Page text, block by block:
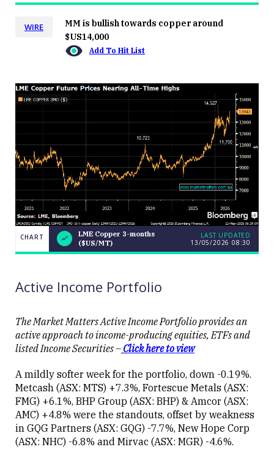
WIRE
MM is bullish towards copper around
$US14,000
Add To Hit List
CHART
LME
Copper
LAST
CHART
LME Copper 3-months
($US/MT)
LAST UPDATED
13/05/2026 08:30
Active Income Portfolio
The Market Matters Active Income Portfolio provides an
active approach to income-producing equities, ETFs and
listed Income Securities – Click here to view
A mildly softer week for the portfolio, down -0.19%.
Metcash (ASX: MTS) +7.3%, Fortescue Metals (ASX:
FMG) +6.1%, BHP Group (ASX: BHP) & Amcor (ASX:
AMC) +4.8% were the standouts, offset by weakness
in GQG Partners (ASX: GQG) -7.7%, New Hope Corp
(ASX: NHC) -6.8% and Mirvac (ASX: MGR) -4.6%.